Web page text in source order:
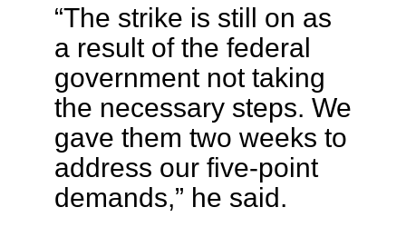
“The strike is still on as
a result of the federal
government not taking
the necessary steps. We
gave them two weeks to
address our five-point
demands,” he said.